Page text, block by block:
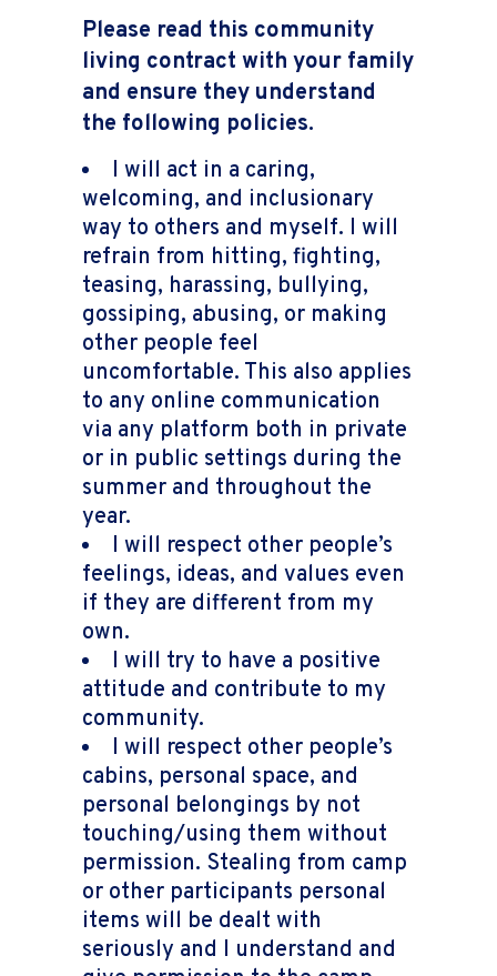
Please read this community
living contract with your family
and ensure they understand
the following policies.
I will act in a caring,
welcoming, and inclusionary
way to others and myself. I will
refrain from hitting, fighting,
teasing, harassing, bullying,
gossiping, abusing, or making
other people feel
uncomfortable. This also applies
to any online communication
via any platform both in private
or in public settings during the
summer and throughout the
year.
I will respect other people’s
feelings, ideas, and values even
if they are different from my
own.
I will try to have a positive
attitude and contribute to my
community.
I will respect other people’s
cabins, personal space, and
personal belongings by not
touching/using them without
permission. Stealing from camp
or other participants personal
items will be dealt with
seriously and I understand and